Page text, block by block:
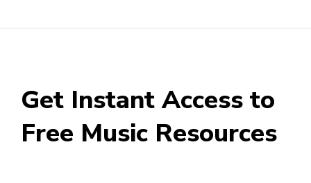
Get Instant Access to
Free Music Resources